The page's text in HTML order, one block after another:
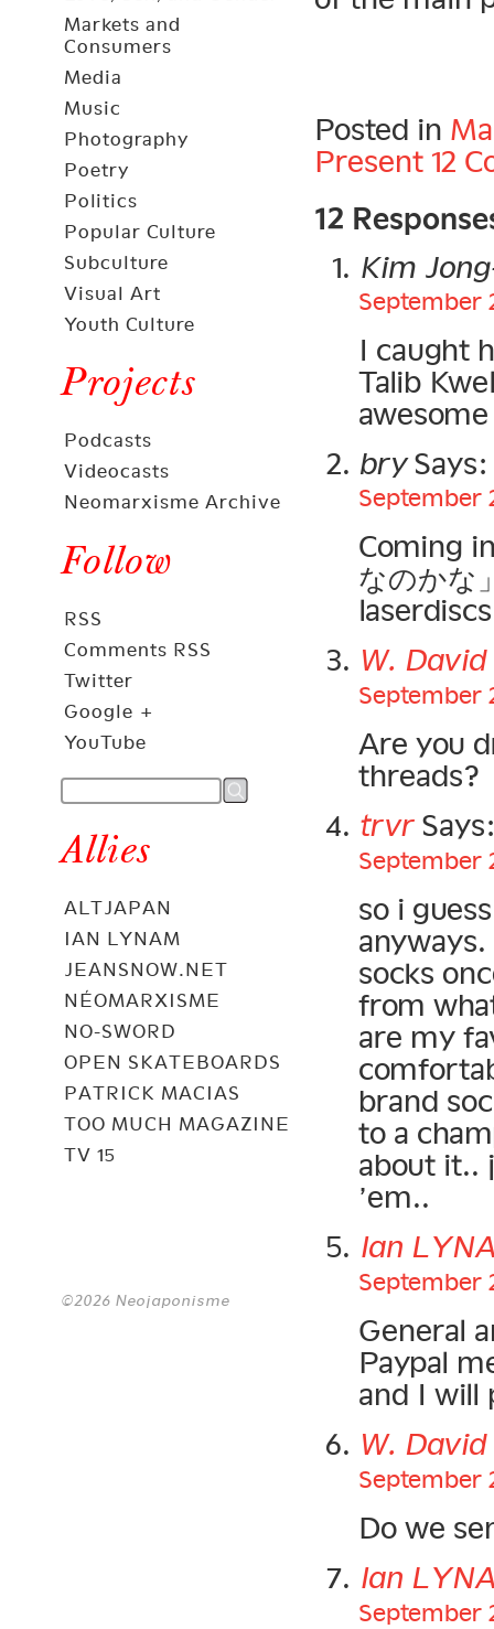
Markets and
Consumers
Media
Music
Photography
Poetry
Politics
Popular Culture
Subculture
Visual Art
Youth Culture
Projects
Podcasts
Videocasts
Neomarxisme Archive
Follow
RSS
Comments RSS
Twitter
Google +
YouTube
Allies
ALTJAPAN
IAN LYNAM
JEANSNOW.NET
NÉOMARXISME
NO-SWORD
OPEN SKATEBOARDS
PATRICK MACIAS
TOO MUCH MAGAZINE
TV 15
©2026 Neojaponisme
Posted in
Present 12
12
Kim
September
I caught
Talib
brySays:
September
Coming
なのか
W.
September
Are you
threads?
trvr
September
so i
socks
from
are my
brand
to a
about it..
’em..
Ian
September
General
Paypal
and I will
W.
September
Do we
Ian
September